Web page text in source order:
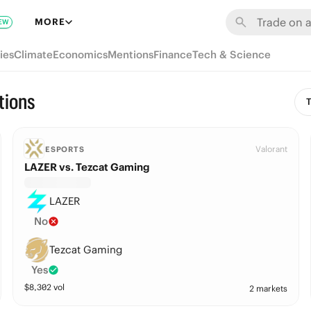
MORE
ClimateEconomicsMentionsFinanceTech & Science
ESPORTS Valorant
LAZER vs. Tezcat Gaming
LAZER
No
Tezcat Gaming
Yes
$8,302vol 2 markets